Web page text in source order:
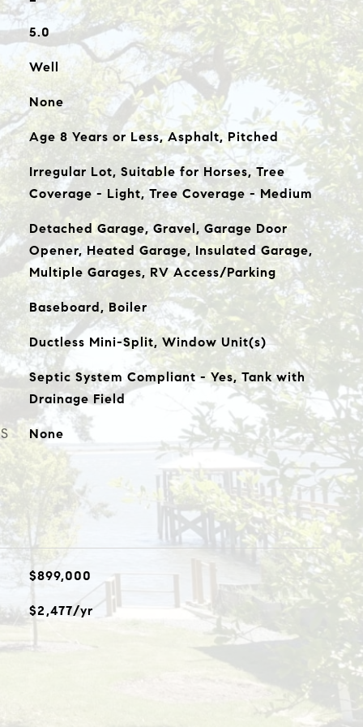
5.0
Well
None
Age 8 Years or Less, Asphalt, Pitched
Irregular Lot, Suitable for Horses, Tree
Coverage - Light, Tree Coverage - Medium
Detached Garage, Gravel, Garage Door
Opener, Heated Garage, Insulated Garage,
Multiple Garages, RV Access/Parking
Baseboard, Boiler
Ductless Mini-Split, Window Unit(s)
Septic System Compliant - Yes, Tank with
Drainage Field
None
$899,000
$2,477/yr